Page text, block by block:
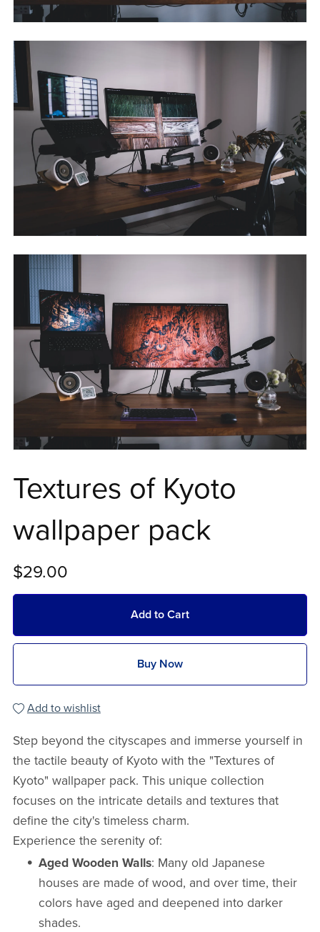
Textures of Kyoto
wallpaper pack
$29.00
Add to Cart
Buy Now
Add to wishlist
Step beyond the cityscapes and immerse yourself in
the tactile beauty of Kyoto with the "Textures of
Kyoto" wallpaper pack. This unique collection
focuses on the intricate details and textures that
define the city's timeless charm.
Experience the serenity of:
Aged Wooden Walls: Many old Japanese
houses are made of wood, and over time, their
colors have aged and deepened into darker
shades.